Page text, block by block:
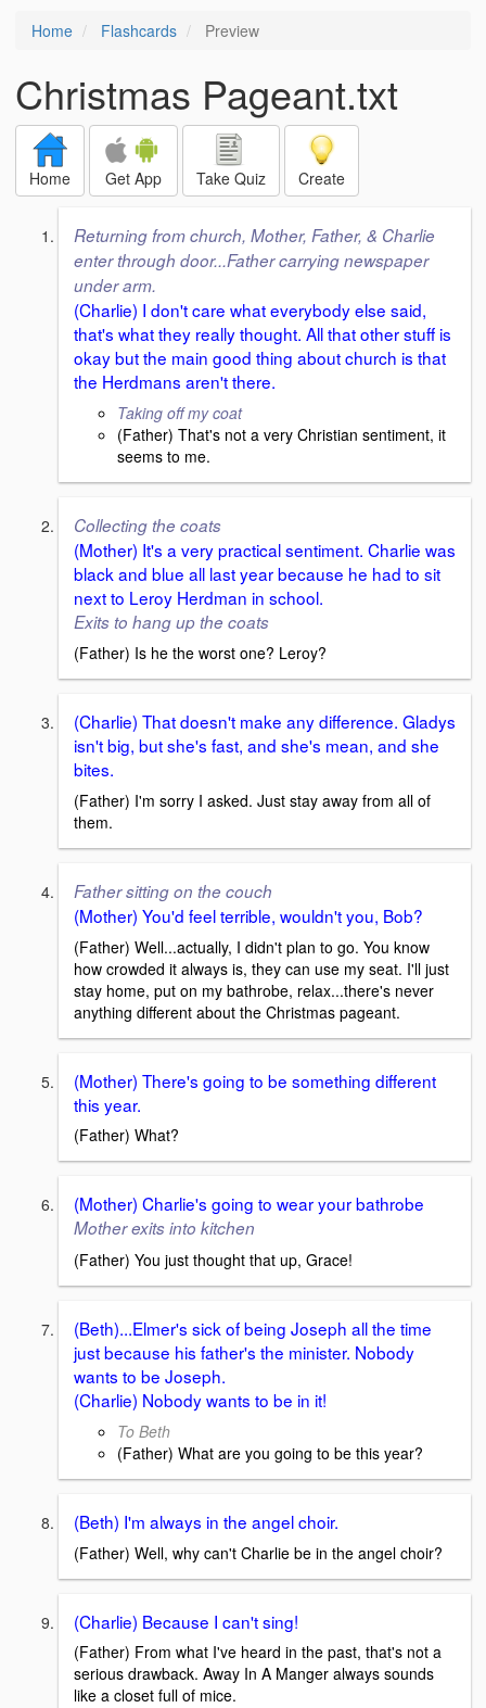
Home Flashcards Preview
Christmas Pageant.txt
Home Get App Take Quiz Create
Returning from church, Mother, Father, & Charlie
enter through door...Father carrying newspaper
under arm.
(Charlie) I don't care what everybody else said,
that's what they really thought. All that other stuff is
okay but the main good thing about church is that
the Herdmans aren't there.
Taking off my coat
(Father) That's not a very Christian sentiment, it
seems to me.
Collecting the coats
(Mother) It's a very practical sentiment. Charlie was
black and blue all last year because he had to sit
next to Leroy Herdman in school.
Exits to hang up the coats
(Father) Is he the worst one? Leroy?
(Charlie) That doesn't make any difference. Gladys
isn't big, but she's fast, and she's mean, and she
bites.
(Father) I'm sorry I asked. Just stay away from all of
them.
Father sitting on the couch
(Mother) You'd feel terrible, wouldn't you, Bob?
(Father) Well...actually, I didn't plan to go. You know
how crowded it always is, they can use my seat. I'll just
stay home, put on my bathrobe, relax...there's never
anything different about the Christmas pageant.
(Mother) There's going to be something different
this year.
(Father) What?
(Mother) Charlie's going to wear your bathrobe
Mother exits into kitchen
(Father) You just thought that up, Grace!
(Beth)...Elmer's sick of being Joseph all the time
just because his father's the minister. Nobody
wants to be Joseph.
(Charlie) Nobody wants to be in it!
To Beth
(Father) What are you going to be this year?
(Beth) I'm always in the angel choir.
(Father) Well, why can't Charlie be in the angel choir?
(Charlie) Because I can't sing!
(Father) From what I've heard in the past, that's not a
serious drawback. Away In A Manger always sounds
like a closet full of mice.